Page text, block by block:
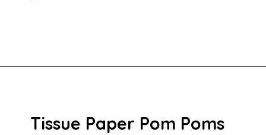
Tissue Paper Pom Poms